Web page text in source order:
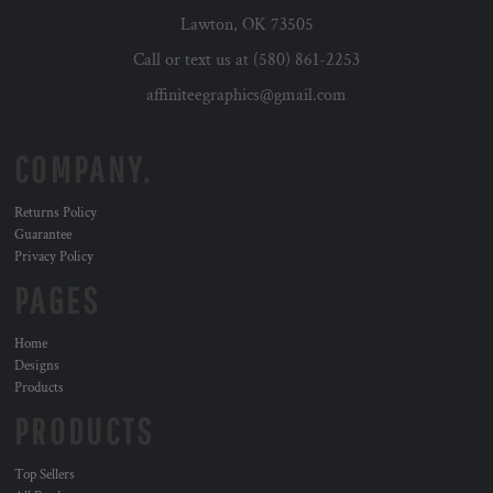
Lawton, OK 73505
Call or text us at (580) 861-2253
affiniteegraphics@gmail.com
Returns Policy
Guarantee
Privacy Policy
Home
Designs
Products
Top Sellers